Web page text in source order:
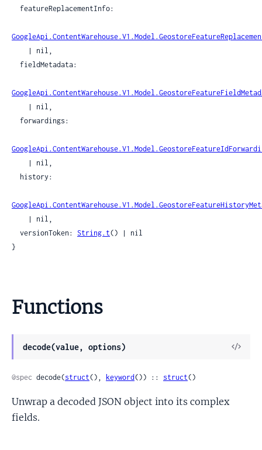
  versionToken:
String.t() | nil
}
Functions
decode(value, options)
View
@spec decode(struct(), keyword()) :: struct()
Unwrap a decoded JSON object into its complex
fields.